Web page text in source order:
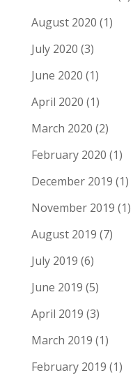
August 2020 (1)
July 2020 (3)
June 2020 (1)
April 2020 (1)
March 2020 (2)
February 2020 (1)
December 2019 (1)
November 2019 (1)
August 2019 (7)
July 2019 (6)
June 2019 (5)
April 2019 (3)
March 2019 (1)
February 2019 (1)